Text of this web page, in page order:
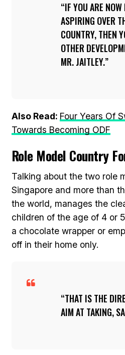
IF YOU ARE
ASPIRING OVER
COUNTRY, THEN
OTHER
MR. JAITLEY.
Also Read: Four Years Of
Towards Becoming ODF
Role Model Country
Talking about the two role
Singapore and more than
the world, manages the
children of the age of 4 or
a chocolate wrapper or
off in their home only.
THAT IS THE
AIM AT TAKING,